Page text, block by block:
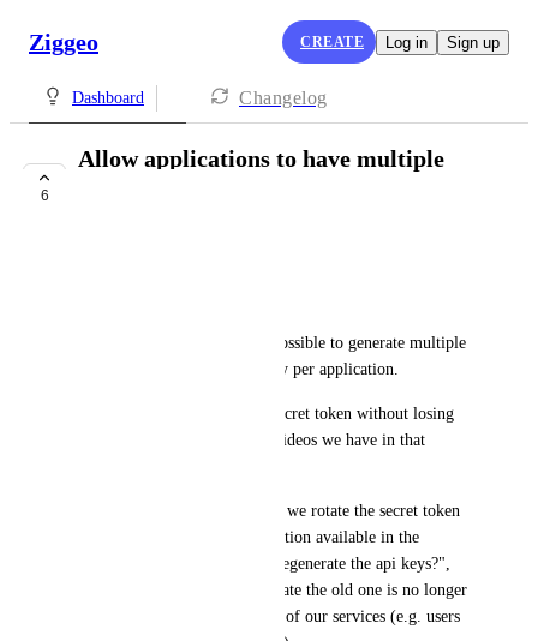
Ziggeo CREATE Log in Sign up
Dashboard Changelog
6
Allow applications to have multiple
It would be perfect if it was possible to generate multiple
Application Token/Private Key per application.
Why? We want to rotate the secret token without losing
the context/history of all the videos we have in that
Example: For security reasons we rotate the secret token
once a year. We can use the option available in the
Danger zone called "Want to regenerate the api keys?",
however, when we click generate the old one is no longer
available, causing degradation of our services (e.g. users